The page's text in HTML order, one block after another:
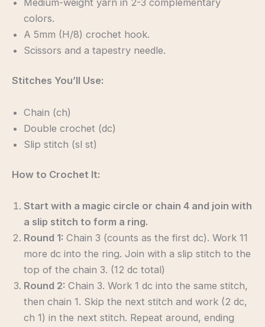
colors.
A 5mm (H/8) crochet hook.
Scissors and a tapestry needle.
Stitches You’ll Use:
Chain (ch)
Double crochet (dc)
Slip stitch (sl st)
How to Crochet It:
Start with a magic circle or chain 4 and join with
a slip stitch to form a ring.
Round 1: Chain 3 (counts as the first dc). Work 11
more dc into the ring. Join with a slip stitch to the
top of the chain 3. (12 dc total)
Round 2: Chain 3. Work 1 dc into the same stitch,
then chain 1. Skip the next stitch and work (2 dc,
ch 1) in the next stitch. Repeat around, ending